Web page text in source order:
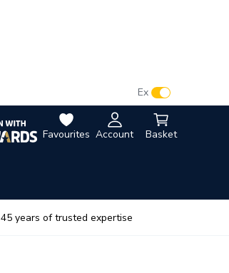
Favourites Account Basket
Ex
45 years of trusted expertise